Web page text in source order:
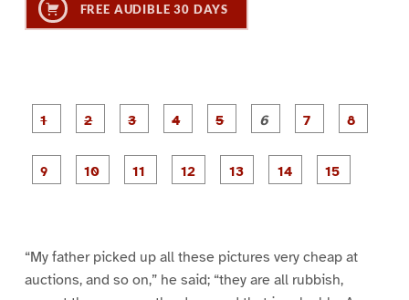
FREE AUDIBLE 30 DAYS
P
a
1
P
a
2
P
a
3
P
a
e
4
P
a
e
5
e
6
e
7
P
a
P
a
0
P
a
P
a
“My father picked up all these pictures very cheap at
auctions, and so on,” he said; “they are all rubbish,